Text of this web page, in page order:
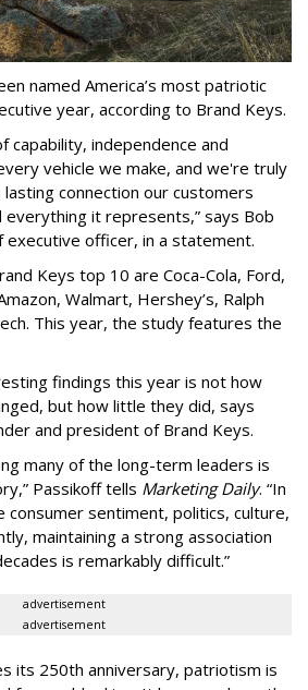
named America’s most patriotic
year, according to Brand Keys.
capability, independence and
vehicle we make, and we're truly
connection our customers
it represents,” says Bob
executive officer, in a statement.
Keys top 10 are Coca-Cola, Ford,
Walmart, Hershey’s, Ralph
This year, the study features the
findings this year is not how
but how little they did, says
and president of Brand Keys.
many of the long-term leaders is
Passikoff tells Marketing Daily. “In
consumer sentiment, politics, culture,
maintaining a strong association
is remarkably difficult.”
advertisement
advertisement
its 250th anniversary, patriotism is